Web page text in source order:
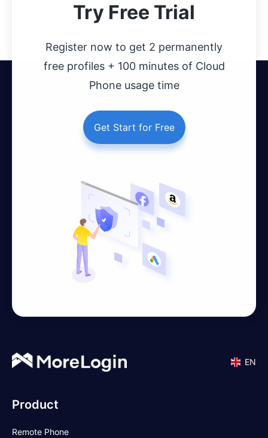
Try Free Trial
Register now to get 2 permanently
free profiles + 100 minutes of Cloud
Phone usage time
Get Start for Free
EN
Product
Remote Phone